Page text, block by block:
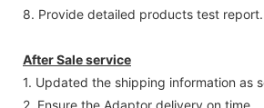
8. Provide detailed products test report.
After Sale service
1. Updated the shipping information as
2. Ensure the Adaptor delivery on time.